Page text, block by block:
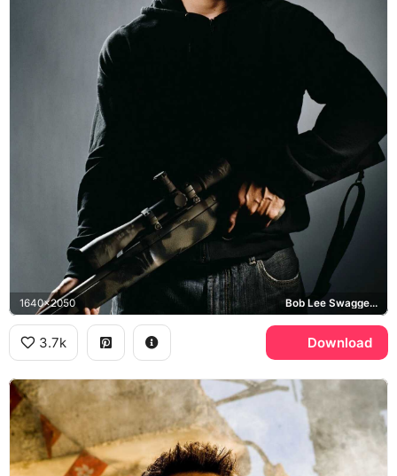
1640x2050 Bob Lee Swagger, Shooter
3.7k Download